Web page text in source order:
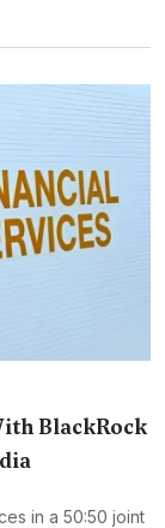
BlackRock
in a 50:50 joint